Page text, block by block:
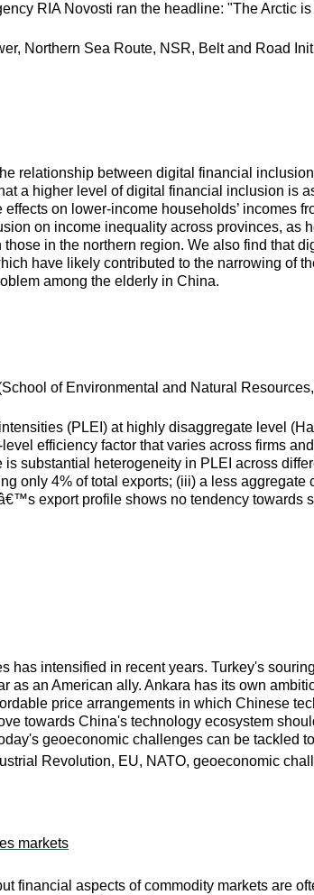
RIA Novosti ran the headline: "The Arctic
Northern Sea Route, NSR, Belt and Road
relationship between digital financial
a higher level of digital financial inclusion is
on lower-income households’ incomes
on income inequality across provinces, as
in the northern region. We also find that
have likely contributed to the narrowing of
among the elderly in China.
of Environmental and Natural
(PLEI) at highly disaggregate level
efficiency factor that varies across firms
substantial heterogeneity in PLEI across
only 4% of total exports; (iii) a less aggregate
export profile shows no tendency towards
intensified in recent years. Turkey's
as an American ally. Ankara has its own
price arrangements in which Chinese
towards China's technology ecosystem
geoeconomic challenges can be tackled
Revolution, EU, NATO, geoeconomic
markets
financial aspects of commodity markets are